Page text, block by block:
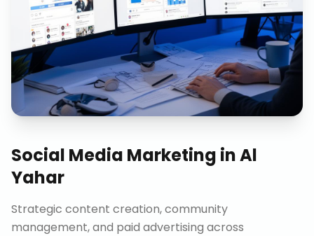
Social Media Marketing inAl
Yahar
Strategic content creation, community
management, and paid advertising across